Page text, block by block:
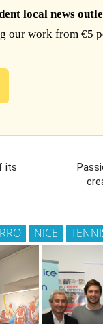
local news
our work from €5
its
NICE